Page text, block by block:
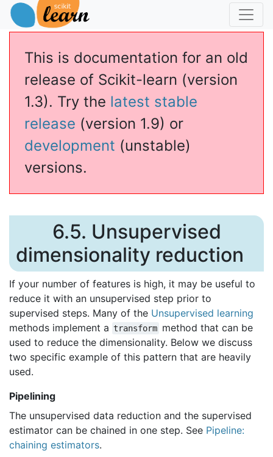
This is documentation for an old
release of Scikit-learn (version
1.3). Try the latest stable
release (version 1.9) or
development (unstable)
versions.
6.5. Unsupervised
dimensionality reduction
If your number of features is high, it may be useful to
reduce it with an unsupervised step prior to
supervised steps. Many of the Unsupervised learning
methods implement a transform method that can be
used to reduce the dimensionality. Below we discuss
two specific example of this pattern that are heavily
used.
Pipelining
The unsupervised data reduction and the supervised
estimator can be chained in one step. See Pipeline:
chaining estimators.